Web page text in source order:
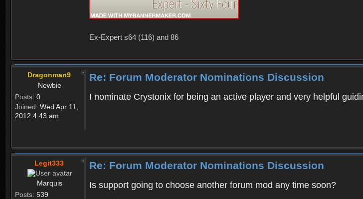
Ex-Expert s64 (116) and 86
Dragonman9
Newbie
Posts: 0
Joined: Wed Apr 11,
2012 4:43 am
Re: Forum Moderator Nominations Discussion
I nominate Crystonix for being an active player and very helpful
Legit333
Marquis
Posts: 539
Re: Forum Moderator Nominations Discussion
Is support going to choose another forum mod any time soon?